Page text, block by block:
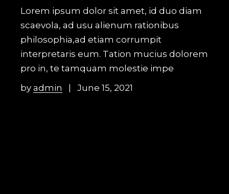
Lorem ipsum dolor sit amet, id duo diam
scaevola, ad usu alienum rationibus
philosophia,ad etiam corrumpit
interpretaris eum. Tation mucius dolorem
pro in, te tamquam molestie impe
byadmin June 15, 2021